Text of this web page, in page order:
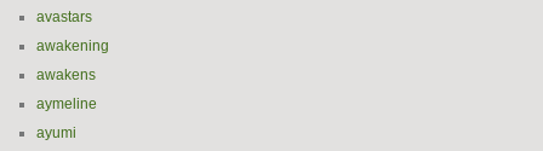
avastars
awakening
awakens
aymeline
ayumi